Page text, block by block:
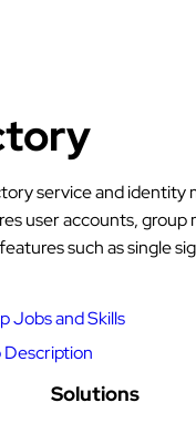
service and identity
user accounts,
such as single
Jobs and Skills
Solutions